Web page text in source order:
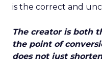
is the correct and
The creator is both
the point of
does not just